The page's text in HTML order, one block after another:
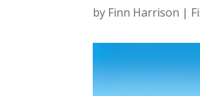
by Finn Harrison |